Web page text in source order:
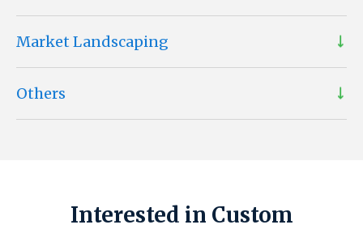
Market Landscaping
Others
Interested in Custom